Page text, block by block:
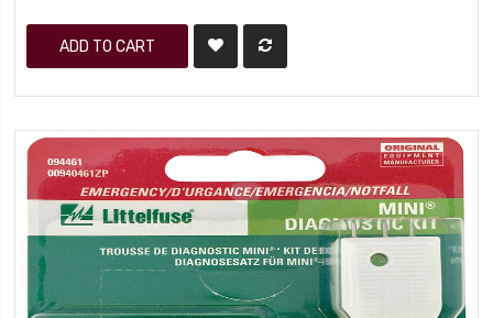
ADD TO CART